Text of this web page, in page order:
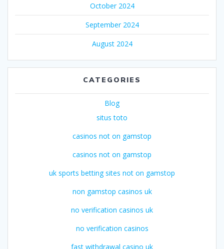
October 2024
September 2024
August 2024
CATEGORIES
Blog
situs toto
casinos not on gamstop
casinos not on gamstop
uk sports betting sites not on gamstop
non gamstop casinos uk
no verification casinos uk
no verification casinos
fast withdrawal casino uk